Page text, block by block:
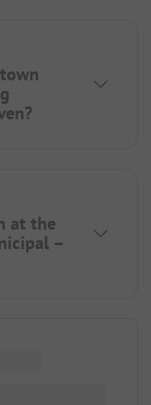
at the
–